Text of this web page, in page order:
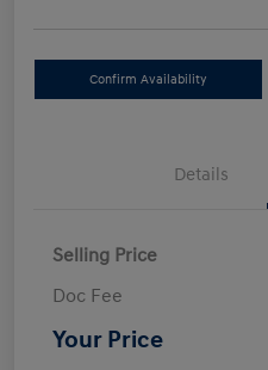
Confirm Availability
Details
Selling Price
Doc Fee
Your Price